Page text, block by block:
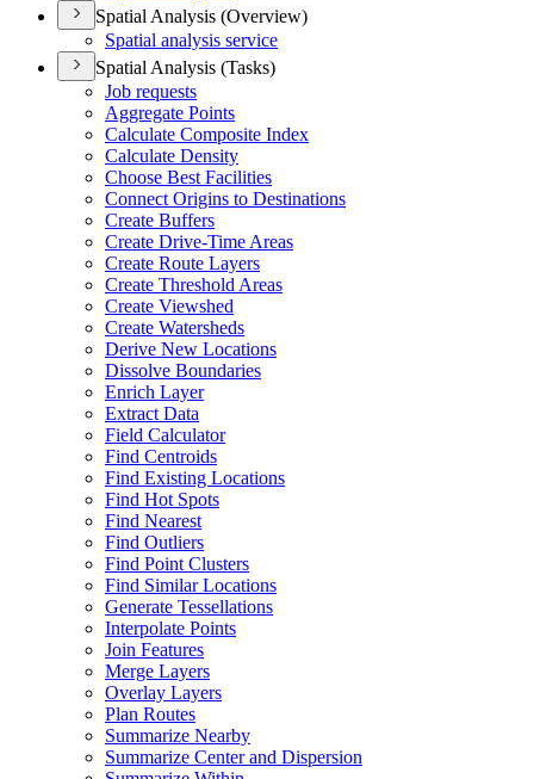
Spatial Analysis (Overview)
Spatial analysis service
Spatial Analysis (Tasks)
Job requests
Aggregate Points
Calculate Composite Index
Calculate Density
Choose Best Facilities
Connect Origins to Destinations
Create Buffers
Create Drive-Time Areas
Create Route Layers
Create Threshold Areas
Create Viewshed
Create Watersheds
Derive New Locations
Dissolve Boundaries
Enrich Layer
Extract Data
Field Calculator
Find Centroids
Find Existing Locations
Find Hot Spots
Find Nearest
Find Outliers
Find Point Clusters
Find Similar Locations
Generate Tessellations
Interpolate Points
Join Features
Merge Layers
Overlay Layers
Plan Routes
Summarize Nearby
Summarize Center and Dispersion